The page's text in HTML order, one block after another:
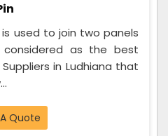
used to join two panels
as the best
in Ludhiana that
Quote